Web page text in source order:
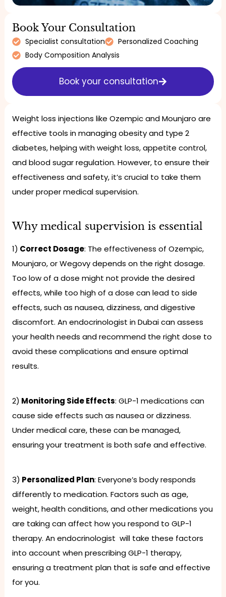
Book Your Consultation
Specialist consultation
Personalized Coaching
Body Composition Analysis
Book your consultation
Weight loss injections like Ozempic and Mounjaro are
effective tools in managing obesity and type 2
diabetes, helping with weight loss, appetite control,
and blood sugar regulation. However, to ensure their
effectiveness and safety, it’s crucial to take them
under proper medical supervision.
Why medical supervision is essential
1) Correct Dosage: The effectiveness of Ozempic,
Mounjaro, or Wegovy depends on the right dosage.
Too low of a dose might not provide the desired
effects, while too high of a dose can lead to side
effects, such as nausea, dizziness, and digestive
discomfort. An endocrinologist in Dubai can assess
your health needs and recommend the right dose to
avoid these complications and ensure optimal
results.
2) Monitoring Side Effects: GLP-1 medications can
cause side effects such as nausea or dizziness.
Under medical care, these can be managed,
ensuring your treatment is both safe and effective.
3) Personalized Plan: Everyone’s body responds
differently to medication. Factors such as age,
weight, health conditions, and other medications you
are taking can affect how you respond to GLP-1
therapy. An endocrinologist will take these factors
into account when prescribing GLP-1 therapy,
ensuring a treatment plan that is safe and effective
for you.